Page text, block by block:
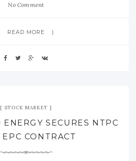
No Comment
READ MORE
STOCK MARKET
SECURES NTPC
EPC CONTRACT